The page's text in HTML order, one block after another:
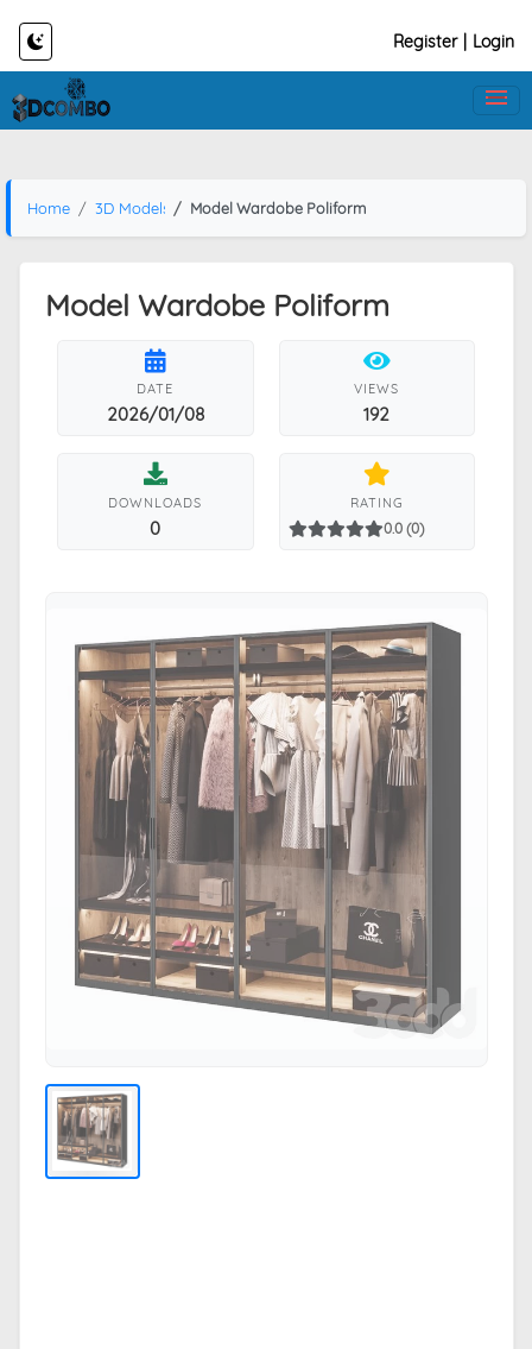
Register Login
Home 3D Models Model Wardobe Poliform
Model Wardobe Poliform
DATE
2026/01/08
VIEWS
192
DOWNLOADS
0
RATING
0.0 (0)